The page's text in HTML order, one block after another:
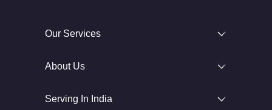
Our Services
About Us
Serving In India